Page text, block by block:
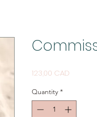
123,00 CAD
Quantity *